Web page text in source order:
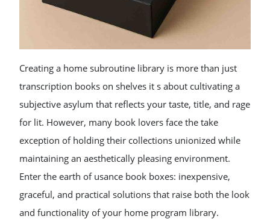
Creating a home subroutine library is more than just
transcription books on shelves it s about cultivating a
subjective asylum that reflects your taste, title, and rage
for lit. However, many book lovers face the take
exception of holding their collections unionized while
maintaining an aesthetically pleasing environment.
Enter the earth of usance book boxes: inexpensive,
graceful, and practical solutions that raise both the look
and functionality of your home program library.